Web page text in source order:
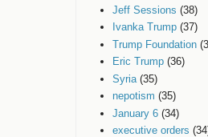
Jeff Sessions (38)
Ivanka Trump (37)
Trump Foundation
Eric Trump (36)
Syria (35)
nepotism (35)
January 6 (34)
executive orders